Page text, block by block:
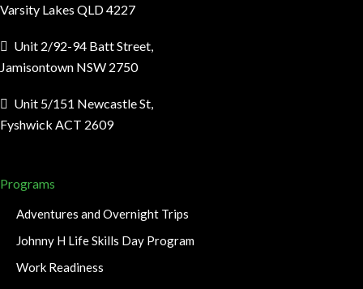
Varsity Lakes QLD 4227
Unit 2/92-94 Batt Street,
Jamisontown NSW 2750
Unit 5/151 Newcastle St,
Fyshwick ACT 2609
Programs
Adventures and Overnight Trips
Johnny H Life Skills Day Program
Work Readiness